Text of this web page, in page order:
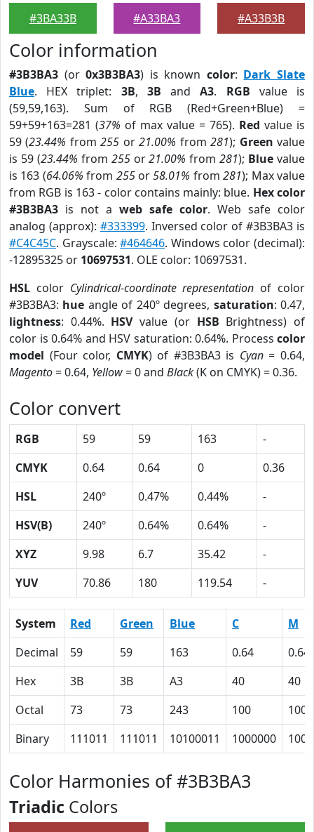
#3BA33B
#A33BA3
#A33B3B
Color information
#3B3BA3 (or0x3B3BA3) is known color: Dark Slate
Blue. HEX triplet: 3B, 3B andA3. RGB value is
(59,59,163). Sum of RGB (Red+Green+Blue) =
59+59+163=281 (37% of max value = 765). Red value is
59 (23.44% from255 or21.00% from281); Green value
is 59 (23.44% from 255or21.00% from281); Blue value
is 163 (64.06% from 255or58.01% from281); Max value
from RGB is 163 - color contains mainly: blue. Hex color
#3B3BA3 is not a web safe color. Web safe color
analog (approx): #333399. Inversed color of #3B3BA3 is
#C4C45C. Grayscale:#464646. Windows color (decimal):
-12895325 or 10697531. OLE color: 10697531.
HSL color Cylindrical-coordinate representation of color
#3B3BA3: hue angle of 240º degrees, saturation: 0.47,
lightness: 0.44%. HSVvalue (or HSB Brightness) of
color is 0.64% and HSV saturation: 0.64%. Process color
model (Four color, CMYK) of #3B3BA3 is Cyan= 0.64,
Magento= 0.64, Yellow= 0 and Black(K on CMYK) = 0.36.
Color convert
RGB 59 59 163
-
CMYK
0.64 0.64 0
0.36
HSL
240º 0.47% 0.44%
-
HSV(B)
240º 0.64% 0.64%
-
XYZ
9.98 6.7 35.42
-
YUV
70.86 180 119.54 -
System Red Green Blue C
M
Decimal
59 59 163 0.64
0.64
Hex
3B 3B A3 40
40
Octal
73 73 243 100
100
Binary
111011 111011 10100011 1000000
Color Harmonies of #3B3BA3
Triadic Colors